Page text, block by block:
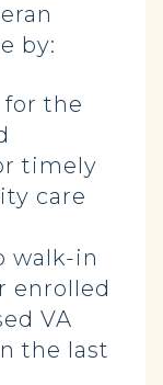
by:
for the
timely
care
walk-in
enrolled
VA
the last